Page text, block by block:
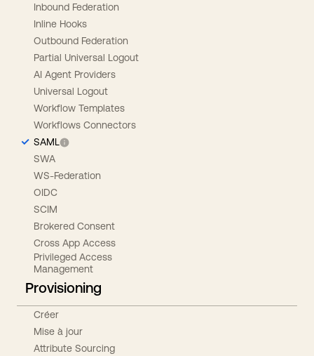
Inbound Federation
Inline Hooks
Outbound Federation
Partial Universal Logout
AI Agent Providers
Universal Logout
Workflow Templates
Workflows Connectors
SAML
SWA
WS-Federation
OIDC
SCIM
Brokered Consent
Cross App Access
Privileged Access
Management
Provisioning
Créer
Mise à jour
Attribute Sourcing